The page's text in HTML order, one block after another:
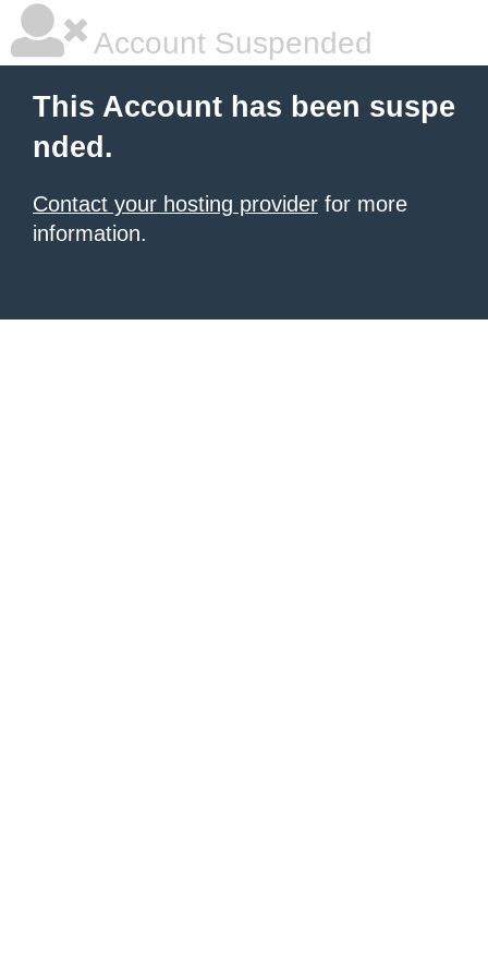
Account Suspended
This Account has been suspe
nded.
Contact your hosting provider for more
information.